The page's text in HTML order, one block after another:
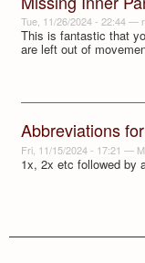
Tue, 11/26/2024 - 22:44—
This is fantastic that
are left out of
Abbreviations
Fri, 11/15/2024 - 17:21 —
1x, 2x etc followed by